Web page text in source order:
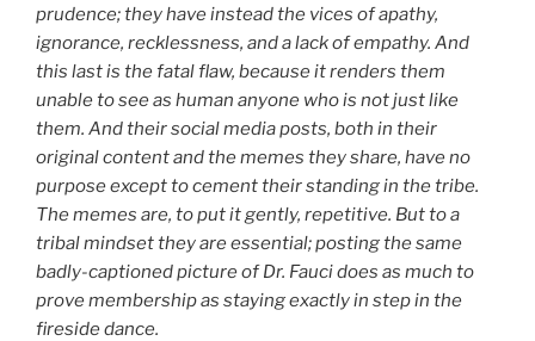
prudence; they have instead the vices of apathy,
ignorance, recklessness, and a lack of empathy. And
this last is the fatal flaw, because it renders them
unable to see as human anyone who is not just like
them. And their social media posts, both in their
original content and the memes they share, have no
purpose except to cement their standing in the tribe.
The memes are, to put it gently, repetitive. But to a
tribal mindset they are essential; posting the same
badly-captioned picture of Dr. Fauci does as much to
prove membership as staying exactly in step in the
fireside dance.